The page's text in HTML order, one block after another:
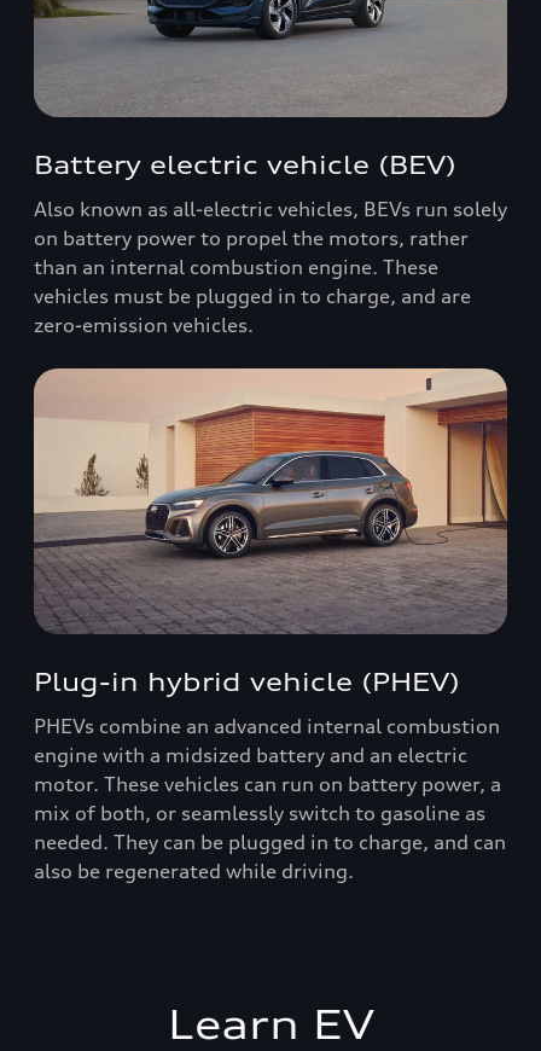
Battery electric vehicle (BEV)
Also known as all-electric vehicles, BEVs run solely
on battery power to propel the motors, rather
than an internal combustion engine. These
vehicles must be plugged in to charge, and are
zero-emission vehicles.
Plug-in hybrid vehicle (PHEV)
PHEVs combine an advanced internal combustion
engine with a midsized battery and an electric
motor. These vehicles can run on battery power, a
mix of both, or seamlessly switch to gasoline as
needed. They can be plugged in to charge, and can
also be regenerated while driving.
Learn EV